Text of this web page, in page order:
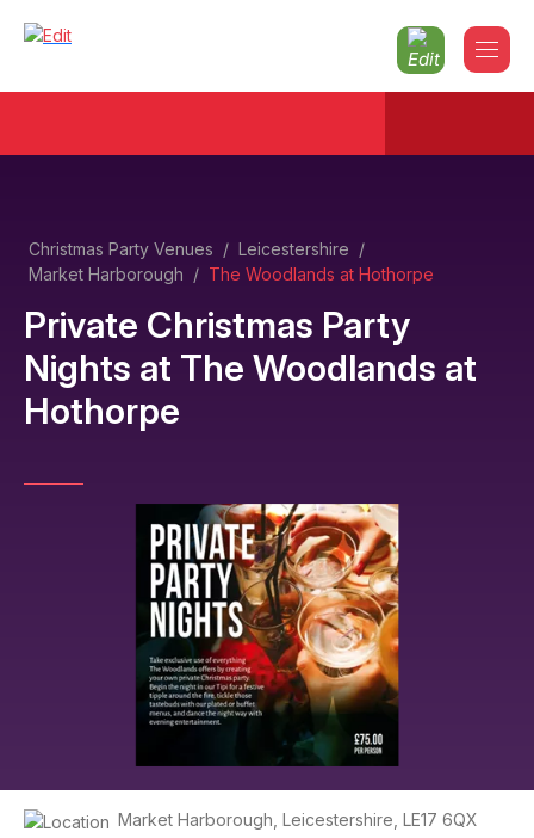
Christmas Party Venues / Leicestershire /
Market Harborough / The Woodlands at Hothorpe
Private Christmas Party
Nights at The Woodlands at
Hothorpe
Market Harborough Leicestershire LE17 6QX